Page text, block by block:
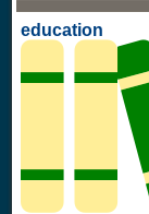
education